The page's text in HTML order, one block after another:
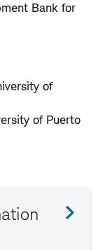
Bank for
of
of Puerto